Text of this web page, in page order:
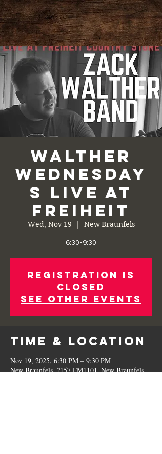
Walther
Wednesday
s Live at
Freiheit
Wed, Nov 19
  |
New Braunfels
6:30-9:30
Registration is
Closed
See other events
Time & Location
Nov 19, 2025, 6:30 PM – 9:30 PM
New Braunfels, 2157 FM1101, New Braunfels,